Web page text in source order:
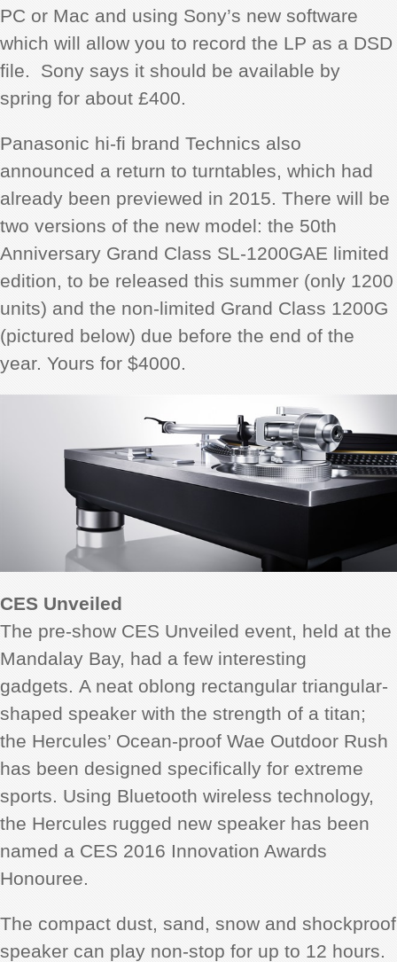
PC or Mac and using Sony’s new software
which will allow you to record the LP as a DSD
file. Sony says it should be available by
spring for about £400.
Panasonic hi-fi brand Technics also
announced a return to turntables, which had
already been previewed in 2015. There will be
two versions of the new model: the 50th
Anniversary Grand Class SL-1200GAE limited
edition, to be released this summer (only 1200
units) and the non-limited Grand Class 1200G
(pictured below) due before the end of the
year. Yours for $4000.
CES Unveiled
The pre-show CES Unveiled event, held at the
Mandalay Bay, had a few interesting
gadgets. A neat oblong rectangular triangular-
shaped speaker with the strength of a titan;
the Hercules’ Ocean-proof Wae Outdoor Rush
has been designed specifically for extreme
sports. Using Bluetooth wireless technology,
the Hercules rugged new speaker has been
named a CES 2016 Innovation Awards
Honouree.
The compact dust, sand, snow and shockproof
speaker can play non-stop for up to 12 hours.